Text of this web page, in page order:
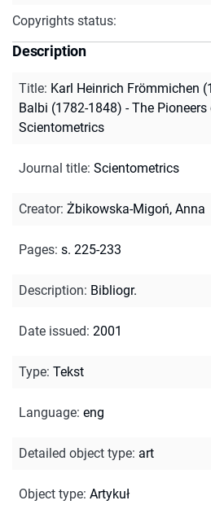
Copyrights status:
Description
Title: Karl Heinrich Frömmichen
Balbi (1782-1848) - The
Scientometrics
Journal title: Scientometrics
Creator: Żbikowska-Migoń, Anna
Pages: s. 225-233
Description: Bibliogr.
Date issued: 2001
Type: Tekst
Language: eng
Detailed object type: art
Object type: Artykuł